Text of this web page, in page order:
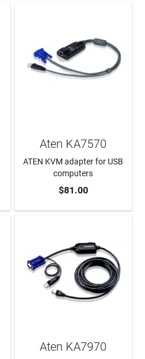
ADD TO CART
Aten KA7570
ATEN KVM adapter for USB
computers
$81.00
Aten KA7970